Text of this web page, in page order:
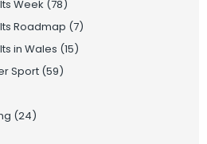
Week (78)
Roadmap (7)
in Wales (15)
Sport (59)
(24)